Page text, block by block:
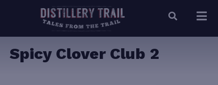
Spicy Clover Club 2